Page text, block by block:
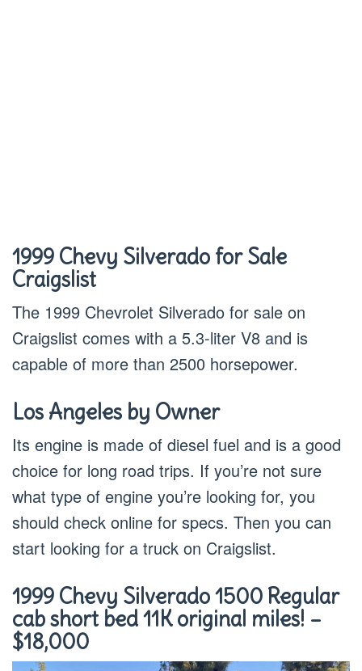
1999 Chevy Silverado for Sale
Craigslist
The 1999 Chevrolet Silverado for sale on
Craigslist comes with a 5.3-liter V8 and is
capable of more than 2500 horsepower.
Los Angeles by Owner
Its engine is made of diesel fuel and is a good
choice for long road trips. If you’re not sure
what type of engine you’re looking for, you
should check online for specs. Then you can
start looking for a truck on Craigslist.
1999 Chevy Silverado 1500 Regular
cab short bed 11K original miles! –
$18,000